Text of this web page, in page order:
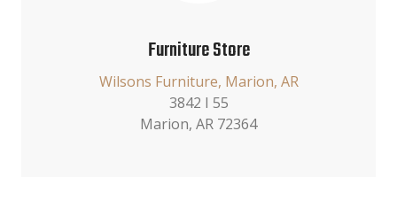
Furniture Store
Wilsons Furniture, Marion, AR
3842 I 55
Marion, AR 72364